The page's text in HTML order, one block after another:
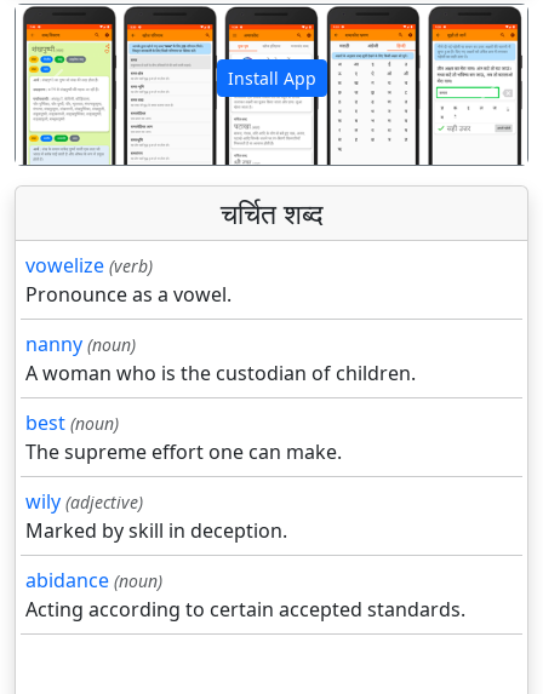
Install App
पिछला अगला
चर्चित शब्द
vowelize (verb)
Pronounce as a vowel.
nanny (noun)
A woman who is the custodian of children.
best (noun)
The supreme effort one can make.
wily (adjective)
Marked by skill in deception.
abidance (noun)
Acting according to certain accepted standards.